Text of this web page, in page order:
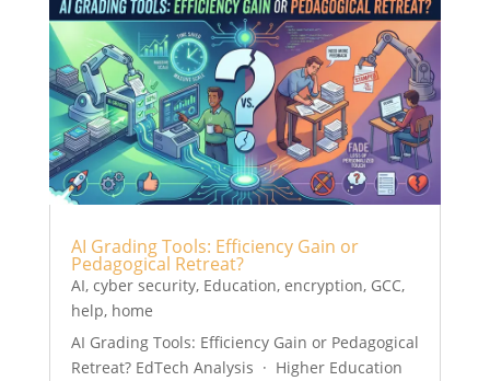
AI Grading Tools: Efficiency Gain or
Pedagogical Retreat?
AI, cyber security, Education, encryption, GCC,
help, home
AI Grading Tools: Efficiency Gain or Pedagogical
Retreat? EdTech Analysis · Higher Education